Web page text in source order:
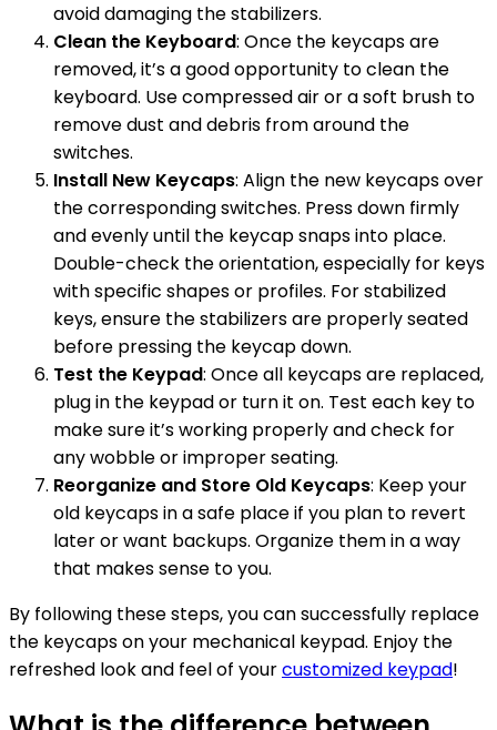
avoid damaging the stabilizers.
Clean the Keyboard: Once the keycaps are
removed, it’s a good opportunity to clean the
keyboard. Use compressed air or a soft brush to
remove dust and debris from around the
switches.
Install New Keycaps: Align the new keycaps over
the corresponding switches. Press down firmly
and evenly until the keycap snaps into place.
Double-check the orientation, especially for keys
with specific shapes or profiles. For stabilized
keys, ensure the stabilizers are properly seated
before pressing the keycap down.
Test the Keypad: Once all keycaps are replaced,
plug in the keypad or turn it on. Test each key to
make sure it’s working properly and check for
any wobble or improper seating.
Reorganize and Store Old Keycaps: Keep your
old keycaps in a safe place if you plan to revert
later or want backups. Organize them in a way
that makes sense to you.
By following these steps, you can successfully replace
the keycaps on your mechanical keypad. Enjoy the
refreshed look and feel of yourcustomized keypad!